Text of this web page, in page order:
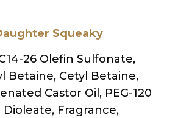
RELATED POSTS